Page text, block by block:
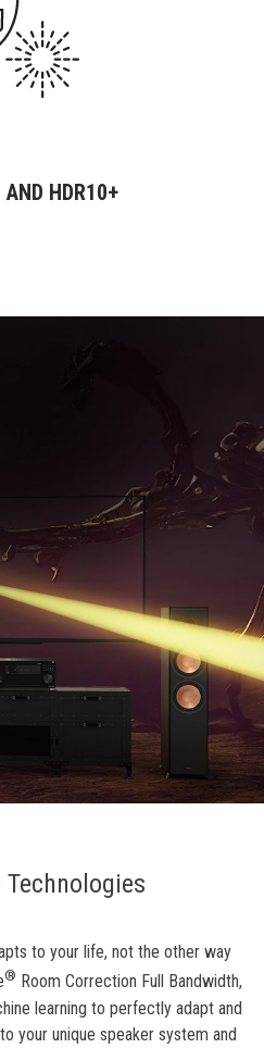
HDR10+
to your life, not the other way
® Room Correction Full Bandwidth,
learning to perfectly adapt and
your unique speaker system and